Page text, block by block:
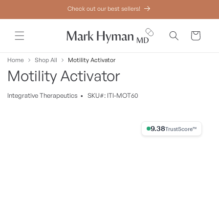
Check out our best sellers!
Cart
Home Shop All Motility Activator
Motility Activator
IntegrativeTherapeutics • SKU#: ITI-MOT60
9.38% Trust Score